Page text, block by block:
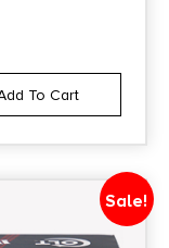
To Cart
Sale!